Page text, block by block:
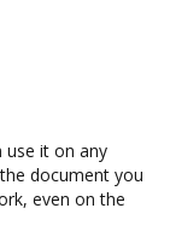
use it on any
document you
even on the